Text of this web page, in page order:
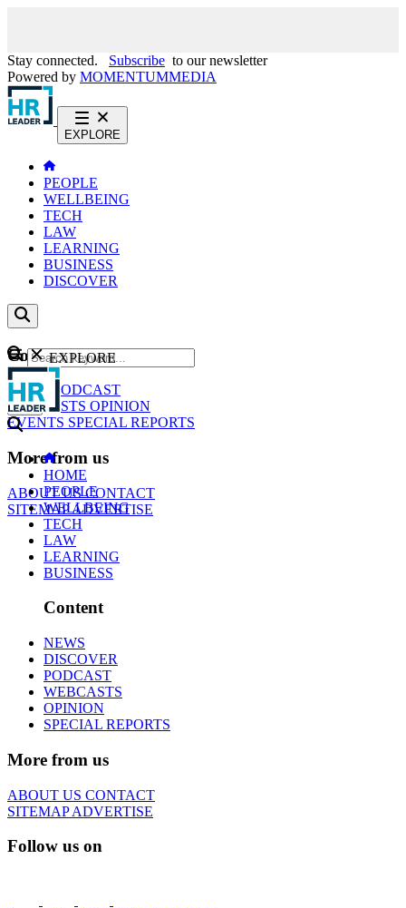
Stay connected. Subscribe to our newsletter
Powered by MOMENTUMMEDIA
EXPLORE
PEOPLE
WELLBEING
TECH
LAW
LEARNING
BUSINESS
DISCOVER
Content
NEWS
PODCAST
WEBCASTS OPINION
EVENTS SPECIAL REPORTS
More from us
ABOUT USCONTACT
SITEMAPADVERTISE
GO
EXPLORE
HOME
PEOPLE
WELLBEING
TECH
LAW
LEARNING
BUSINESS
Content
NEWS
DISCOVER
PODCAST
WEBCASTS
OPINION
SPECIAL REPORTS
More from us
ABOUT US CONTACT
SITEMAPADVERTISE
Follow us on